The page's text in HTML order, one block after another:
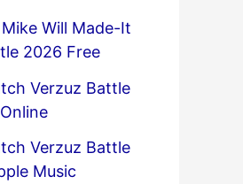
Will Made-It
2026 Free
Verzuz Battle
Verzuz Battle
Music